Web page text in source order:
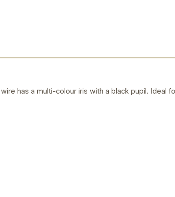
has a multi-colour iris with a black pupil. Ideal